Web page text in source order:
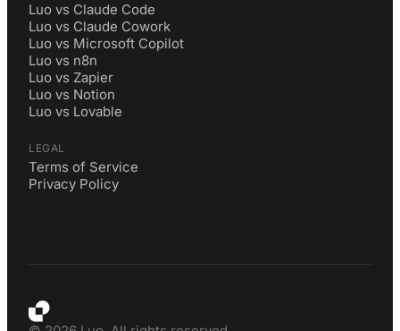
Luo vs Claude Code
Luo vs Claude Cowork
Luo vs Microsoft Copilot
Luo vs n8n
Luo vs Zapier
Luo vs Notion
Luo vs Lovable
LEGAL
Terms of Service
Privacy Policy